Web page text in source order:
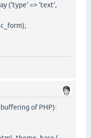
('type' => 'text',
of PHP):